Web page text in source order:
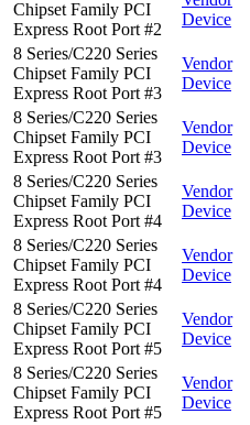
Chipset Family PCI
Express Root Port #2
Device
8 Series/C220 Series
Chipset Family PCI
Express Root Port #3
Vendor
Device
8 Series/C220 Series
Chipset Family PCI
Express Root Port #3
Vendor
Device
8 Series/C220 Series
Chipset Family PCI
Express Root Port #4
Vendor
Device
8 Series/C220 Series
Chipset Family PCI
Express Root Port #4
Vendor
Device
8 Series/C220 Series
Chipset Family PCI
Express Root Port #5
Vendor
Device
8 Series/C220 Series
Chipset Family PCI
Express Root Port #5
Vendor
Device